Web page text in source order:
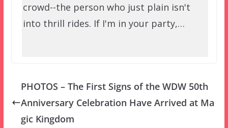
crowd--the person who just plain isn't
into thrill rides. If I'm in your party,…
PHOTOS – The First Signs of the WDW 50th
Anniversary Celebration Have Arrived at Ma
gic Kingdom